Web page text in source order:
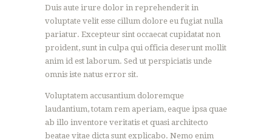
Duis aute irure dolor in reprehenderit in
voluptate velit esse cillum dolore eu fugiat nulla
pariatur. Excepteur sint occaecat cupidatat non
proident, sunt in culpa qui officia deserunt mollit
anim id est laborum. Sed ut perspiciatis unde
omnis iste natus error sit.
Voluptatem accusantium doloremque
laudantium, totam rem aperiam, eaque ipsa quae
ab illo inventore veritatis et quasi architecto
beatae vitae dicta sunt explicabo. Nemo enim